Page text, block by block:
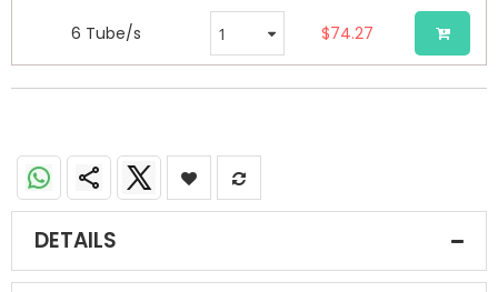
6 Tube/s $74.27
DETAILS